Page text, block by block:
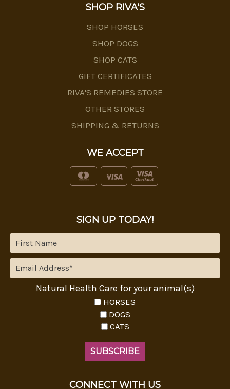
SHOP RIVA'S
SHOP HORSES
SHOP DOGS
SHOP CATS
GIFT CERTIFICATES
RIVA'S REMEDIES STORE
OTHER STORES
SHIPPING & RETURNS
WE ACCEPT
SIGN UP TODAY!
Natural Health Care for your animal(s)
HORSES
DOGS
CATS
CONNECT WITH US